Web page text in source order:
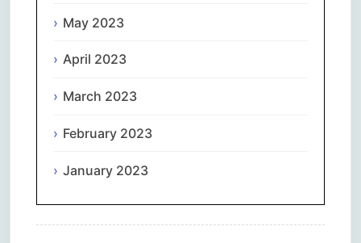
May 2023
April 2023
March 2023
February 2023
January 2023